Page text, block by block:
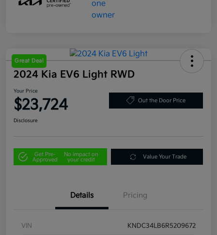
Great Deal
2024 Kia EV6 Light RWD
Your Price
$23,724 Out the Door Price
Disclosure
Get Pre-
Approved
No impact on
your credit
Value Your Trade
Details Pricing
VIN KNDC34LB6R5209672